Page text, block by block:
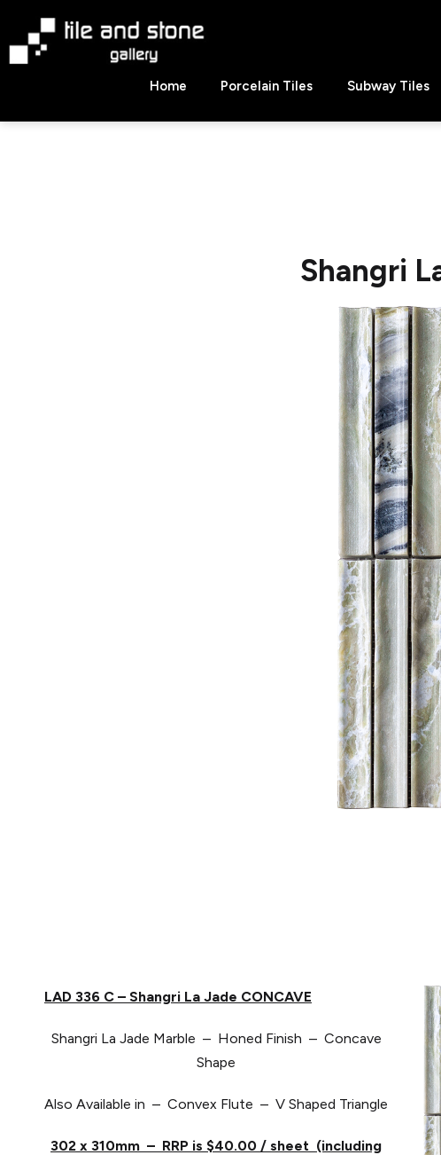
content
Stone
Home Porcelain Tiles Subway Tiles
Shangri
LAD 336 C – Shangri La Jade CONCAVE
Shangri La Jade Marble – Honed Finish – Concave
Shape
Also Available in – Convex Flute – V Shaped Triangle
302 x 310mm – RRP is $40.00 / sheet (including